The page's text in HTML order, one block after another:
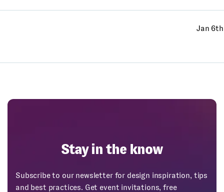
Jan
Stay in the know
Subscribe to our newsletter for design inspiration, tips
and best practices. Get event invitations, free